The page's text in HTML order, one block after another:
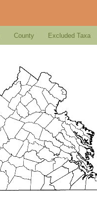
County Excluded Taxa